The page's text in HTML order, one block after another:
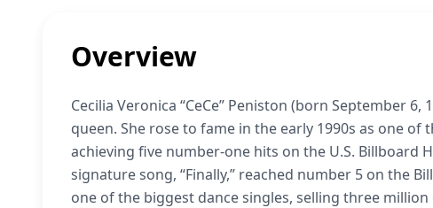
Overview
Cecilia Veronica “CeCe” Peniston (born September
queen. She rose to fame in the early 1990s as one
achieving five number-one hits on the U.S. Billboard
signature song, “Finally,” reached number 5 on the
one of the biggest dance singles, selling three